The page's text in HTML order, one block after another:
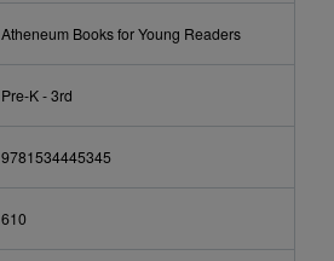
Atheneum Books for Young Readers
Pre-K - 3rd
9781534445345
610